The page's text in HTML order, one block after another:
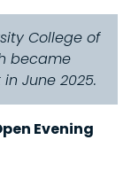
College of
became
June 2025.
Evening